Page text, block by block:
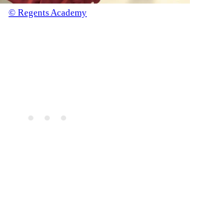
© Regents Academy